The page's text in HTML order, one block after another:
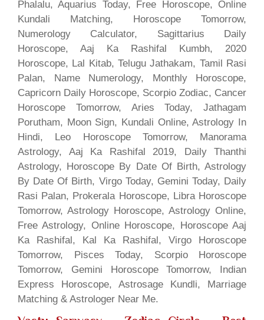
Phalalu, Aquarius Today, Free Horoscope, Online
Kundali Matching, Horoscope Tomorrow,
Numerology Calculator, Sagittarius Daily
Horoscope, Aaj Ka Rashifal Kumbh, 2020
Horoscope, Lal Kitab, Telugu Jathakam, Tamil Rasi
Palan, Name Numerology, Monthly Horoscope,
Capricorn Daily Horoscope, Scorpio Zodiac, Cancer
Horoscope Tomorrow, Aries Today, Jathagam
Porutham, Moon Sign, Kundali Online, Astrology In
Hindi, Leo Horoscope Tomorrow, Manorama
Astrology, Aaj Ka Rashifal 2019, Daily Thanthi
Astrology, Horoscope By Date Of Birth, Astrology
By Date Of Birth, Virgo Today, Gemini Today, Daily
Rasi Palan, Prokerala Horoscope, Libra Horoscope
Tomorrow, Astrology Horoscope, Astrology Online,
Free Astrology, Online Horoscope, Horoscope Aaj
Ka Rashifal, Kal Ka Rashifal, Virgo Horoscope
Tomorrow, Pisces Today, Scorpio Horoscope
Tomorrow, Gemini Horoscope Tomorrow, Indian
Express Horoscope, Astrosage Kundli, Marriage
Matching & Astrologer Near Me.